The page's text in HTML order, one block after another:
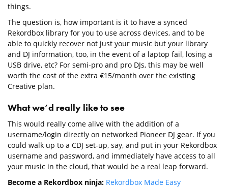
things.
The question is, how important is it to have a synced
Rekordbox library for you to use across devices, and to be
able to quickly recover not just your music but your library
and DJ information, too, in the event of a laptop fail, losing a
USB drive, etc? For semi-pro and pro DJs, this may be well
worth the cost of the extra €15/month over the existing
Creative plan.
What we’d really like to see
This would really come alive with the addition of a
username/login directly on networked Pioneer DJ gear. If you
could walk up to a CDJ set-up, say, and put in your Rekordbox
username and password, and immediately have access to all
your music in the cloud, that would be a real leap forward.
Become a Rekordbox ninja: Rekordbox Made Easy